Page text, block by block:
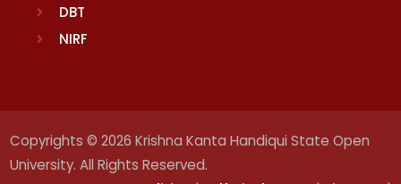
DBT
NIRF
Copyrights © 2026 Krishna Kanta Handiqui State Open
University. All Rights Reserved.